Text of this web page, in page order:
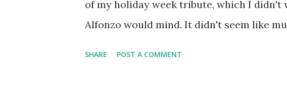
to do with my distaste for violence over
of my holiday week tribute, which I
Alfonzo would mind. It didn't seem like
SHARE POST A COMMENT